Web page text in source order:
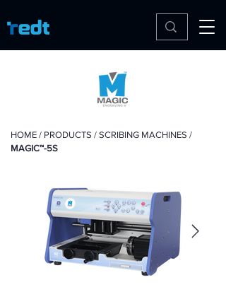
HOME / PRODUCTS / SCRIBING MACHINES /
MAGIC™-5S